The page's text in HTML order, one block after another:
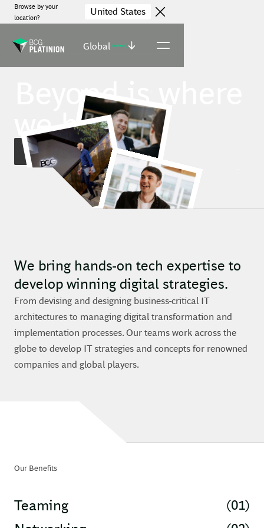
Browse by your
location?
United States
Global (select)
Robert, Managing Director & Partner
Beyond is where
we begin.
Find jobs
We bring hands-on tech expertise to
develop winning digital strategies.
From devising and designing business-critical IT
architectures to managing digital transformation and
implementation processes. Our teams work across the
globe to develop IT strategies and concepts for renowned
companies and global players.
Our Benefits
Teaming (01)